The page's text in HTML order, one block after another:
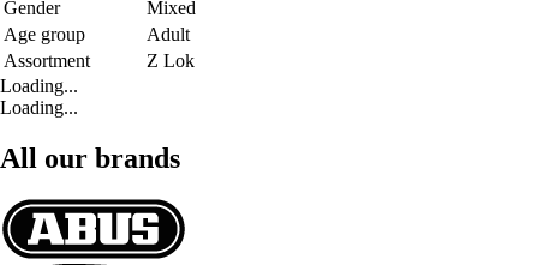
Gender
Mixed
Age group
Adult
Assortment
Z Lok
Loading...
Loading...
All our brands